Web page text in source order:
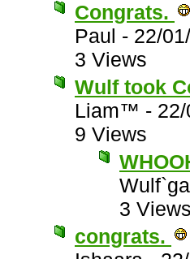
Congrats.
Paul - 22/
3 Views
Wulf took
Liam™ -
9 Views
3
congrats.